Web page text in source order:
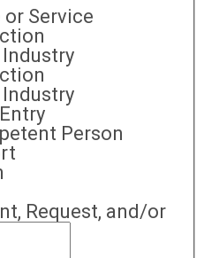
Service
Industry
Person
Request, and/or